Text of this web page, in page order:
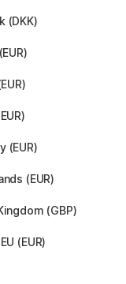
19.90 €
(DKK)
(EUR)
(EUR)
(GBP)
(EUR)